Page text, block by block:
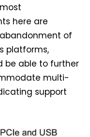
here are
of
platforms,
be able to further
multi-
support